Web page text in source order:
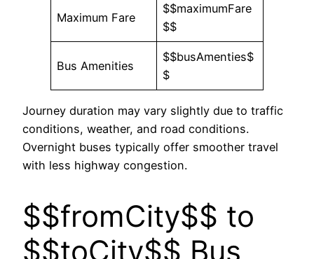
Maximum Fare
$$maximumFare
$$
Bus Amenities
$$busAmenties$
$
Journey duration may vary slightly due to traffic
conditions, weather, and road conditions.
Overnight buses typically offer smoother travel
with less highway congestion.
$$fromCity$$ to
$$toCity$$ Bus